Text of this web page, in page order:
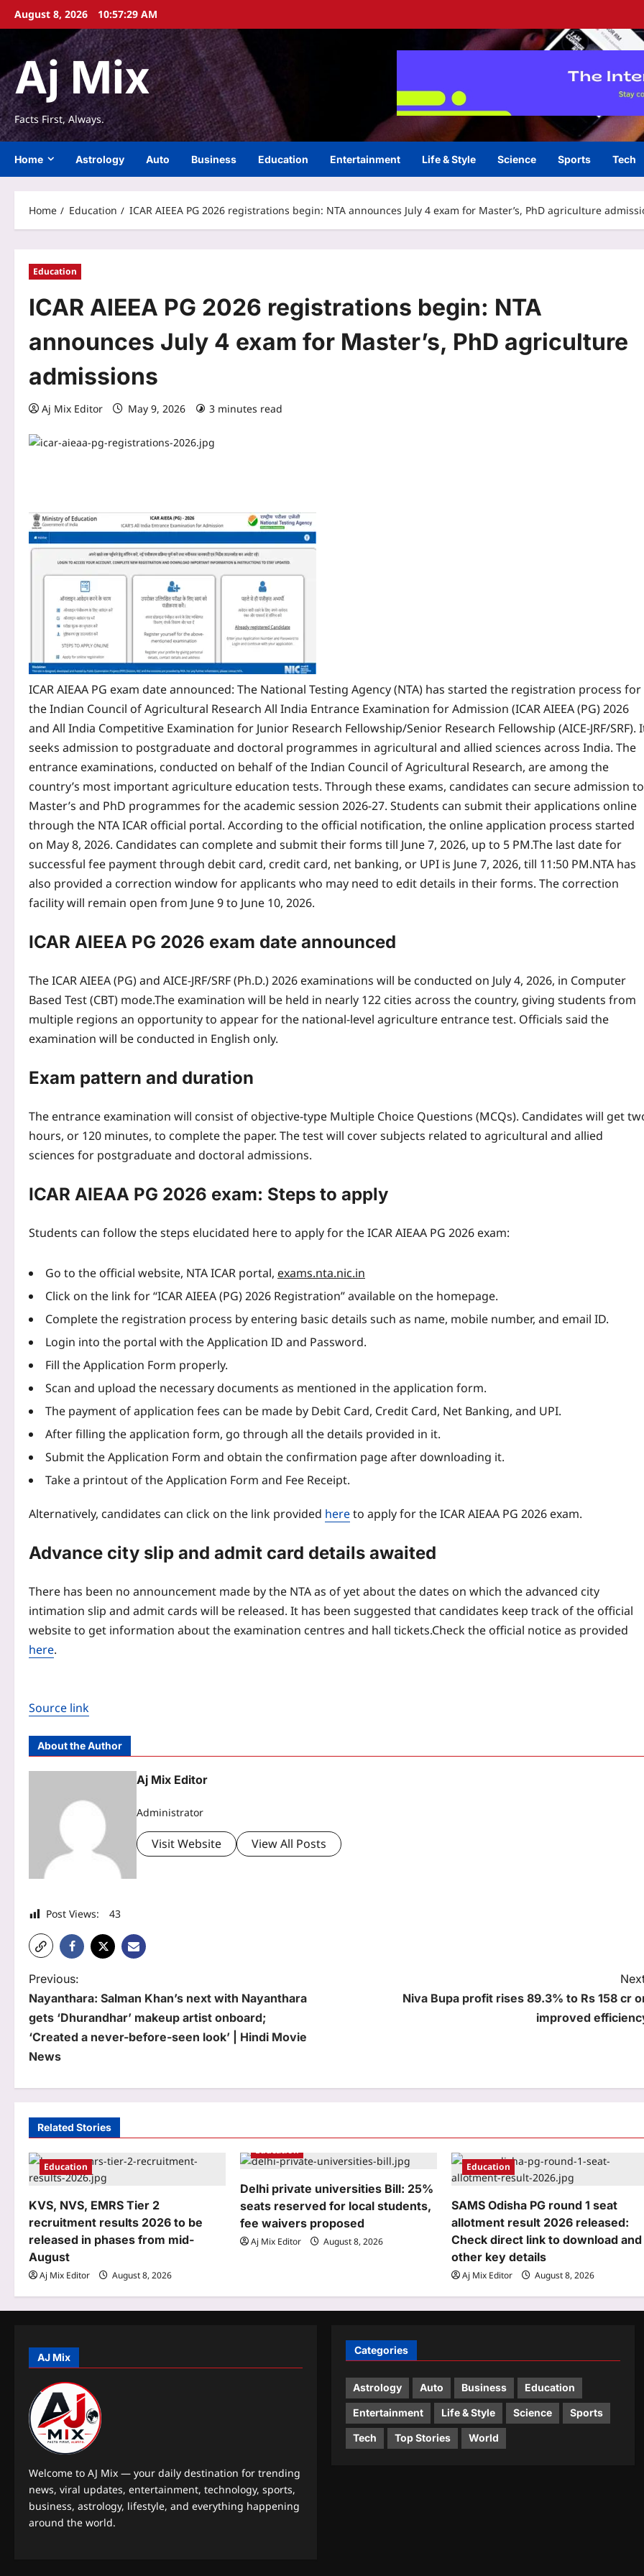
SkipAugust 8, 2026 10:57:30 AM
Aj Mix
Facts First, Always.
Home Astrology Auto Business Education Entertainment Life & Style Science Sports Tech
Home Education ICAR AIEEA PG 2026 registrations begin: NTA announces July 4 exam for Master’s, PhD agriculture
Education
ICAR AIEEA PG 2026 registrations begin: NTA
announces July 4 exam for Master’s, PhD agriculture
admissions
Aj Mix Editor May 9, 2026 3 minutes read
ICAR AIEAA PG exam date announced: The National Testing Agency (NTA) has started the registration process for
the Indian Council of Agricultural Research All India Entrance Examination for Admission (ICAR AIEEA (PG) 2026
and All India Competitive Examination for Junior Research Fellowship/Senior Research Fellowship (AICE-JRF/SRF).
seeks admission to postgraduate and doctoral programmes in agricultural and allied sciences across India. The
entrance examinations, conducted on behalf of the Indian Council of Agricultural Research, are among the
country’s most important agriculture education tests. Through these exams, candidates can secure admission to
Master’s and PhD programmes for the academic session 2026-27. Students can submit their applications online
through the NTA ICAR official portal. According to the official notification, the online application process started
on May 8, 2026. Candidates can complete and submit their forms till June 7, 2026, up to 5 PM.The last date for
successful fee payment through debit card, credit card, net banking, or UPI is June 7, 2026, till 11:50 PM.NTA has
also provided a correction window for applicants who may need to edit details in their forms. The correction
facility will remain open from June 9 to June 10, 2026.
ICAR AIEEA PG 2026 exam date announced
The ICAR AIEEA (PG) and AICE-JRF/SRF (Ph.D.) 2026 examinations will be conducted on July 4, 2026, in Computer
Based Test (CBT) mode.The examination will be held in nearly 122 cities across the country, giving students from
multiple regions an opportunity to appear for the national-level agriculture entrance test. Officials said the
examination will be conducted in English only.
Exam pattern and duration
The entrance examination will consist of objective-type Multiple Choice Questions (MCQs). Candidates will get
hours, or 120 minutes, to complete the paper. The test will cover subjects related to agricultural and allied
sciences for postgraduate and doctoral admissions.
ICAR AIEAA PG 2026 exam: Steps to apply
Students can follow the steps elucidated here to apply for the ICAR AIEAA PG 2026 exam:
Go to the official website, NTA ICAR portal, exams.nta.nic.in
Click on the link for “ICAR AIEEA (PG) 2026 Registration” available on the homepage.
Complete the registration process by entering basic details such as name, mobile number, and email ID.
Login into the portal with the Application ID and Password.
Fill the Application Form properly.
Scan and upload the necessary documents as mentioned in the application form.
The payment of application fees can be made by Debit Card, Credit Card, Net Banking, and UPI.
After filling the application form, go through all the details provided in it.
Submit the Application Form and obtain the confirmation page after downloading it.
Take a printout of the Application Form and Fee Receipt.
Alternatively, candidates can click on the link provided hereto apply for the ICAR AIEAA PG 2026 exam.
Advance city slip and admit card details awaited
There has been no announcement made by the NTA as of yet about the dates on which the advanced city
intimation slip and admit cards will be released. It has been suggested that candidates keep track of the official
website to get information about the examination centres and hall tickets.Check the official notice as provided
here.
Source link
About the Author
Aj Mix Editor
Administrator
Visit Website View All Posts
Post Views: 43
P
o
s
t
n
v
i
g
a
t
i
o
n
Previous:
Nayanthara: Salman Khan’s next with Nayanthara
gets ‘Dhurandhar’ makeup artist onboard;
‘Created a never-before-seen look’ | Hindi Movie
News
Niva Bupa profit rises 89.3% to Rs 158 cr
improved
Related Stories
Education
KVS, NVS, EMRS Tier 2
recruitment results 2026 to be
released in phases from mid-
August
Aj Mix Editor August 8, 2026
Education
Delhi private universities Bill: 25%
seats reserved for local students,
fee waivers proposed
Aj Mix Editor August 8, 2026
Education
SAMS Odisha PG round 1 seat
allotment result 2026 released:
Check direct link to download and
other key details
Aj Mix Editor August 8, 2026
AJ Mix
Welcome to AJ Mix — your daily destination for trending
news, viral updates, entertainment, technology, sports,
business, astrology, lifestyle, and everything happening
around the world.
Categories
Astrology Auto Business Education
Entertainment Life & Style Science Sports
Tech Top Stories World